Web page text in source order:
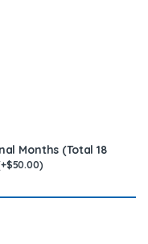
Months (Total 18
+$50.00)